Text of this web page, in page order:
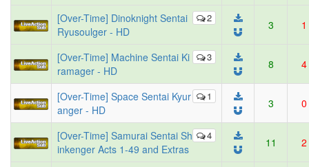
2
[Over-Time] Dinoknight Sentai
Ryusoulger - HD
3 1
3
[Over-Time] Machine Sentai Ki
ramager - HD
8 4
1
[Over-Time] Space Sentai Kyur
anger - HD
3 0
4
[Over-Time] Samurai Sentai Sh
inkenger Acts 1-49 and Extras
11 2